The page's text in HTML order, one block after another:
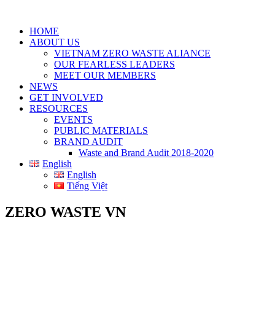
HOME
ABOUT US
VIETNAM ZERO WASTE ALIANCE
OUR FEARLESS LEADERS
MEET OUR MEMBERS
NEWS
GET INVOLVED
RESOURCES
EVENTS
PUBLIC MATERIALS
BRAND AUDIT
Waste and Brand Audit 2018-2020
English
English
Tiếng Việt
ZERO WASTE VN